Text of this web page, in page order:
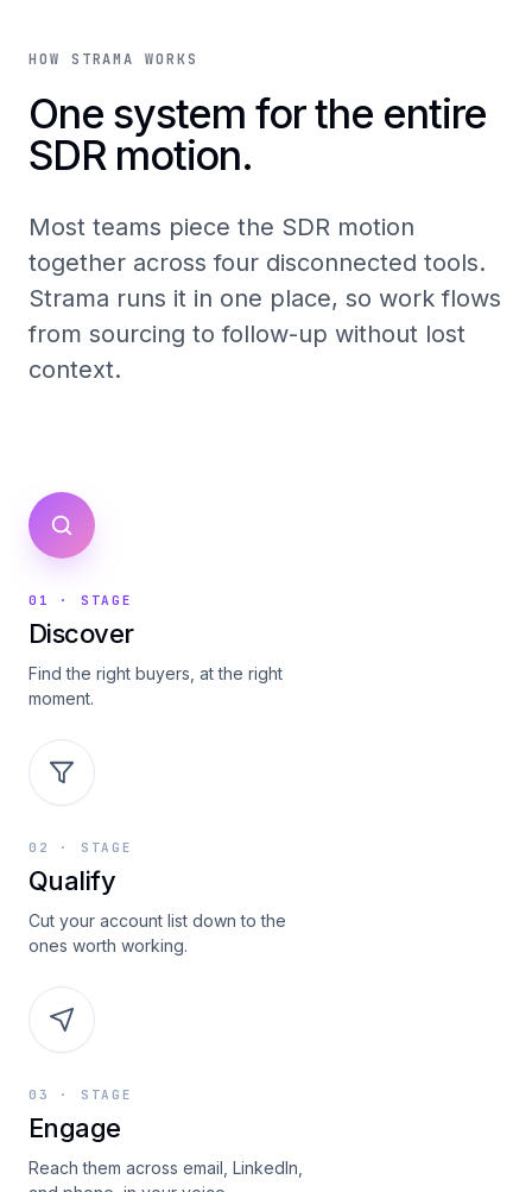
HOW STRAMA WORKS
One system for the entire
SDR motion.
Most teams piece the SDR motion
together across four disconnected tools.
Strama runs it in one place, so work flows
from sourcing to follow-up without lost
context.
01 · STAGE
Discover
Find the right buyers, at the right
moment.
02 · STAGE
Qualify
Cut your account list down to the
ones worth working.
03 · STAGE
Engage
Reach them across email, LinkedIn,